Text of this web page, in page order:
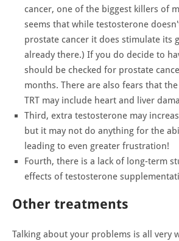
cancer, one of the biggest killers of
seems that while testosterone
prostate cancer it does stimulate its
already there.) If you do decide to
should be checked for prostate
months. There are also fears that
TRT may include heart and liver
Third, extra testosterone may
but it may not do anything for the
leading to even greater frustration!
Fourth, there is a lack of long-term
effects of testosterone
Other treatments
Talking about your problems is all very